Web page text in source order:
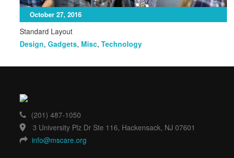
October 27, 2016
Standard Layout
Design, Gadgets, Misc, Technology
(201) 487-1050
3 University Plz Dr Ste 116, Hackensack, NJ 07601
info@mscare.org